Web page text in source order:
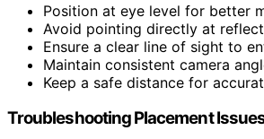
Position at eye level for better
Avoid pointing directly at
Ensure a clear line of sight to
Maintain consistent camera
Keep a safe distance for
Troubleshooting Placement